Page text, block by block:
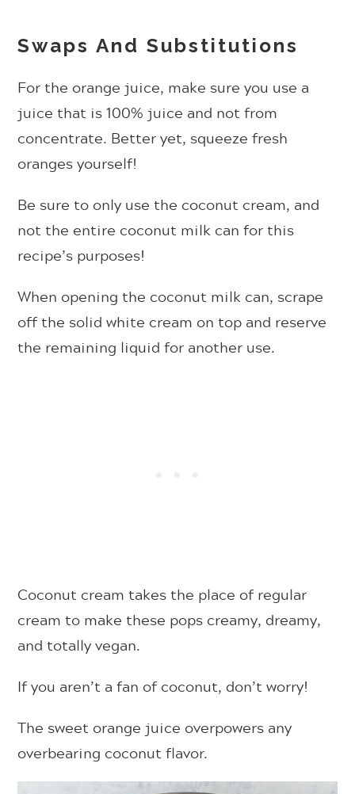
Swaps And Substitutions
For the orange juice, make sure you use a
juice that is 100% juice and not from
concentrate. Better yet, squeeze fresh
oranges yourself!
Be sure to only use the coconut cream, and
not the entire coconut milk can for this
recipe’s purposes!
When opening the coconut milk can, scrape
off the solid white cream on top and reserve
the remaining liquid for another use.
Coconut cream takes the place of regular
cream to make these pops creamy, dreamy,
and totally vegan.
If you aren’t a fan of coconut, don’t worry!
The sweet orange juice overpowers any
overbearing coconut flavor.